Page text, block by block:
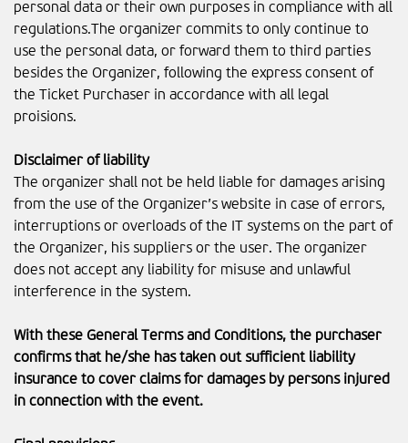
personal data or their own purposes in compliance with all
regulations.The organizer commits to only continue to
use the personal data, or forward them to third parties
besides the Organizer, following the express consent of
the Ticket Purchaser in accordance with all legal
proisions.
Disclaimer of liability
The organizer shall not be held liable for damages arising
from the use of the Organizer’s website in case of errors,
interruptions or overloads of the IT systems on the part of
the Organizer, his suppliers or the user. The organizer
does not accept any liability for misuse and unlawful
interference in the system.
With these General Terms and Conditions, the purchaser
confirms that he/she has taken out sufficient liability
insurance to cover claims for damages by persons injured
in connection with the event.